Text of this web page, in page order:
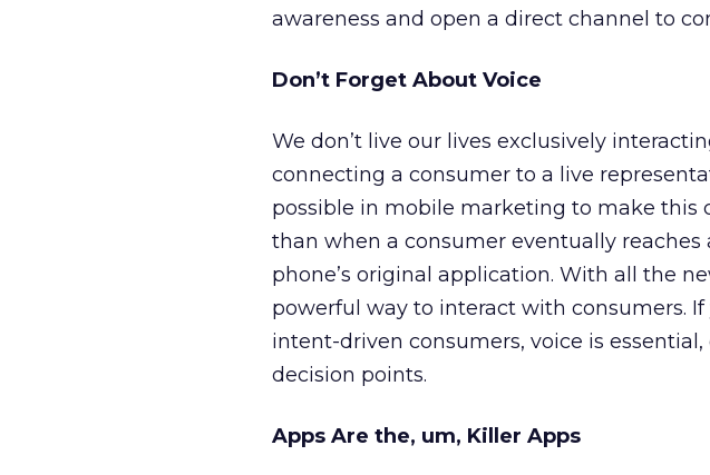
awareness and open a direct channel to
Don’t Forget About Voice
We don’t live our lives exclusively
connecting a consumer to a live
possible in mobile marketing to make this
than when a consumer eventually
phone’s original application. With all the
powerful way to interact with consumers.
intent-driven consumers, voice is
decision points.
Apps Are the, um, Killer Apps